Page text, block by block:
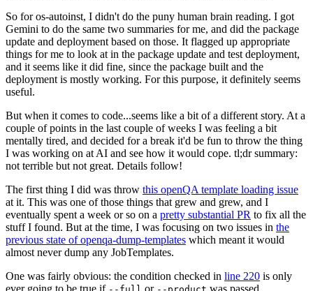
So for os-autoinst, I didn't do the puny human brain reading. I got
Gemini to do the same two summaries for me, and did the package
update and deployment based on those. It flagged up appropriate
things for me to look at in the package update and test deployment,
and it seems like it did fine, since the package built and the
deployment is mostly working. For this purpose, it definitely seems
useful.
But when it comes to code...seems like a bit of a different story. At a
couple of points in the last couple of weeks I was feeling a bit
mentally tired, and decided for a break it'd be fun to throw the thing
I was working on at AI and see how it would cope. tl;dr summary:
not terrible but not great. Details follow!
The first thing I did was throw this openQA template loading issue
at it. This was one of those things that grew and grew, and I
eventually spent a week or so on a pretty substantial PR to fix all the
stuff I found. But at the time, I was focusing on two issues in the
previous state of openqa-dump-templates which meant it would
almost never dump any JobTemplates.
One was fairly obvious: the condition checked in line 220 is only
ever going to be true if
or was passed.